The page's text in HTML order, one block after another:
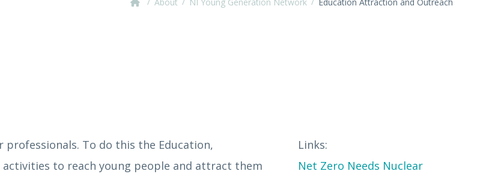
To do this the Education,
to reach young people and attract them
Links:
Net Zero Needs Nuclear